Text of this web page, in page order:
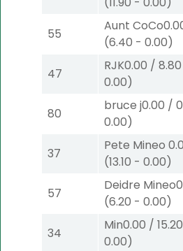
55
Aunt CoCo
(6.40 - 0.00)
47
RJK0.00 / 8.80
0.00)
80
bruce j0.00 /
0.00)
37
Pete Mineo
(13.10 - 0.00)
57
Deidre Mineo
(6.20 - 0.00)
34
Min0.00 / 15.20
0.00)